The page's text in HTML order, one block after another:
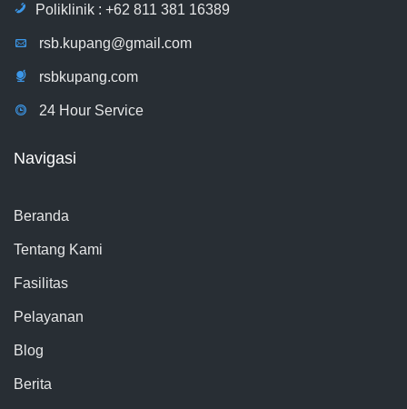
Poliklinik : +62 811 381 16389
rsb.kupang@gmail.com
rsbkupang.com
24 Hour Service
Navigasi
Beranda
Tentang Kami
Fasilitas
Pelayanan
Blog
Berita